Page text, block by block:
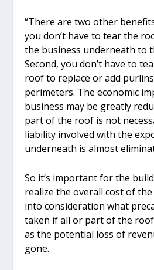
“There are two other
you don’t have to tear the
the business underneath to
Second, you don’t have to
roof to replace or add
perimeters. The economic
business may be greatly
part of the roof is not
liability involved with the
underneath is almost
So it’s important for the
realize the overall cost of
into consideration what
taken if all or part of the
as the potential loss of
gone.